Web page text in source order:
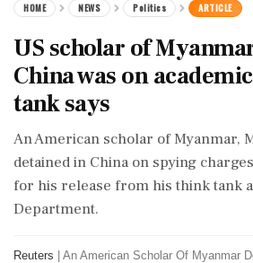
HOME NEWS Politics ARTICLE
US scholar of
China was on
tank says
An American scholar of Myanmar,
detained in China on spying
for his release from his think tank
Department.
Reuters
An American Scholar Of Myanmar